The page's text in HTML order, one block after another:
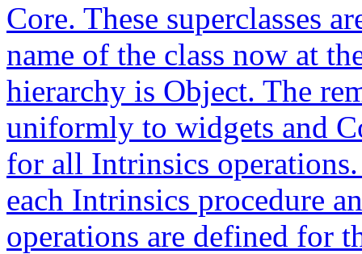
Core. These superclasses
name of the class now at
hierarchy is Object. The
uniformly to widgets and
for all Intrinsics
each Intrinsics procedure
operations are defined for